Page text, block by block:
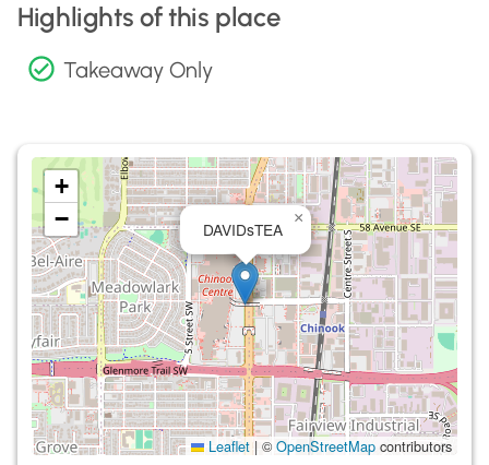
Highlights of this place
Takeaway Only
DAVIDsTEA
×
+
−
Leaflet | © OpenStreetMap contributors